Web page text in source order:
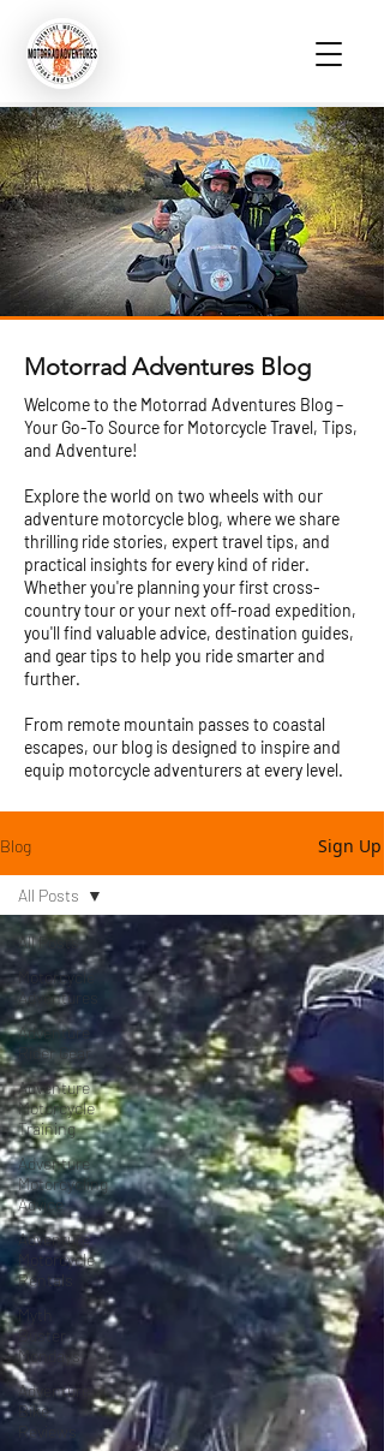
Motorrad Adventures Blog
Welcome to the Motorrad Adventures Blog –
Your Go-To Source for Motorcycle Travel, Tips,
and Adventure!
Explore the world on two wheels with our
adventure motorcycle blog, where we share
thrilling ride stories, expert travel tips, and
practical insights for every kind of rider.
Whether you're planning your first cross-
country tour or your next off-road expedition,
you'll find valuable advice, destination guides,
and gear tips to help you ride smarter and
further.
From remote mountain passes to coastal
escapes, our blog is designed to inspire and
equip motorcycle adventurers at every level.
Blog Sign Up
All Posts
Motorcycle
Adventures
Adventure
Rider Gear
Adventure
Motorcycle
Training
Adventure
Motorcycling
Advice
Adventure
Motorcycle
Rentals
Myth
Buster
Mondays
Adventure
Bike
Reviews
All Posts